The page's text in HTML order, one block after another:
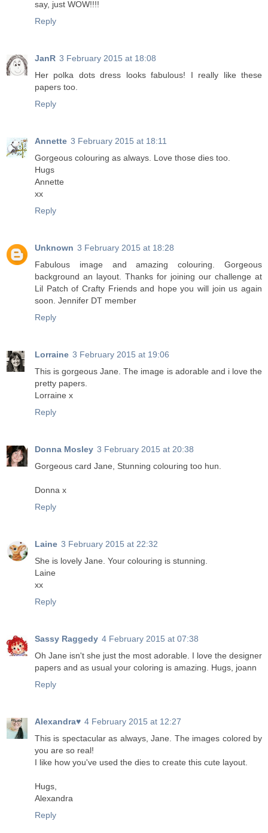
say, just WOW!!!!
Reply
JanR 3 February 2015 at 18:08
Her polka dots dress looks fabulous! I really like these
papers too.
Reply
Annette 3 February 2015 at 18:11
Gorgeous colouring as always. Love those dies too.
Hugs
Annette
xx
Reply
Unknown 3 February 2015 at 18:28
Fabulous image and amazing colouring. Gorgeous
background an layout. Thanks for joining our challenge at
Lil Patch of Crafty Friends and hope you will join us again
soon. Jennifer DT member
Reply
Lorraine 3 February 2015 at 19:06
This is gorgeous Jane. The image is adorable and i love the
pretty papers.
Lorraine x
Reply
Donna Mosley 3 February 2015 at 20:38
Gorgeous card Jane, Stunning colouring too hun.
Donna x
Reply
Laine 3 February 2015 at 22:32
She is lovely Jane. Your colouring is stunning.
Laine
xx
Reply
Sassy Raggedy 4 February 2015 at 07:38
Oh Jane isn't she just the most adorable. I love the designer
papers and as usual your coloring is amazing. Hugs, joann
Reply
Alexandra♥ 4 February 2015 at 12:27
This is spectacular as always, Jane. The images colored by
you are so real!
I like how you've used the dies to create this cute layout.
Hugs,
Alexandra
Reply